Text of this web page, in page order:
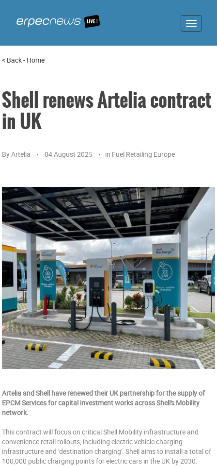
Toggle
< Back- Home
Shell renews Artelia contract
in UK
ByArtelia 04 August 2025 in Fuel Retailing Europe
Artelia and Shell have renewed their UK partnership for the supply of
EPCM Services for capital investment works across Shell's Mobility
network.
This contract will focus on critical Shell Mobility infrastructure and
convenience retail rollouts, including electric vehicle charging
infrastructure and 'destination charging'. Shell aims to install a total of
100,000 public charging points for electric cars in the UK by 2030.